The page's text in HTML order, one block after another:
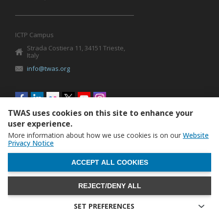
ICTP Campus
Strada Costiera 11, 34151 Trieste,
Italy
info@twas.org
Social
menu
The World Academy of Sciences (TWAS) • TWAS is not
responsible for the content of external sites
TWAS uses cookies on this site to enhance your
user experience.
More information about how we use cookies is on our Website
Privacy Notice
REJECT/DENY ALL
ACCEPT ALL COOKIES
WITHDRAW CONSENT
SET PREFERENCES